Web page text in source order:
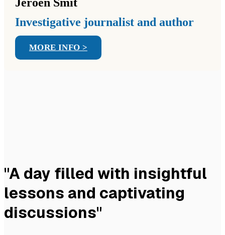
Investigative journalist and author
MORE INFO >
"A day filled with insightful
lessons and captivating
discussions"